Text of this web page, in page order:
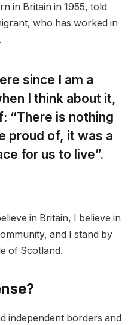
in Britain in 1955, told
who has worked in
since I am a
I think about it,
“There is nothing
proud of, it was a
for us to live”.
in Britain, I believe in
and I stand by
of Scotland.
independent borders and